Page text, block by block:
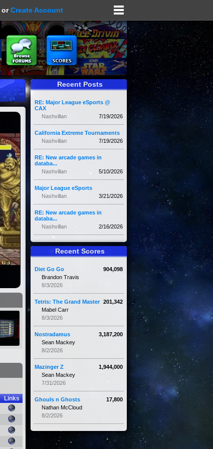
orCreate Account
Links
Recent Posts
RE: Major League eSports @
CAX
7/19/2026
Nashvillan
California Extreme Tournaments
7/19/2026
Nashvillan
RE: New arcade games in
databa...
5/10/2026
Nashvillan
Major League eSports
3/21/2026
Nashvillan
RE: New arcade games in
databa...
2/16/2026
Nashvillan
Recent Scores
904,098
Diet Go Go
Brandon Travis
8/3/2026
201,342
Tetris: The Grand Master
Mabel Carr
8/3/2026
3,187,200
Nostradamus
Sean Mackey
8/2/2026
1,944,000
Mazinger Z
Sean Mackey
7/31/2026
17,800
Ghouls n Ghosts
Nathan McCloud
8/2/2026